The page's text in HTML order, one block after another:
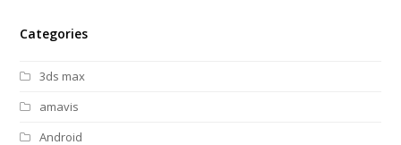
Categories
3ds max
amavis
Android